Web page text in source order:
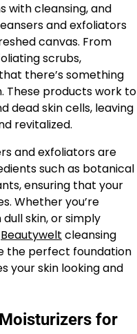
with cleansing, and
and exfoliators
canvas. From
scrubs,
there’s something
These products work to
dead skin cells, leaving
revitalized.
and exfoliators are
such as botanical
ensuring that your
Whether you’re
skin, or simply
Beautywelt cleansing
the perfect foundation
your skin looking and
for